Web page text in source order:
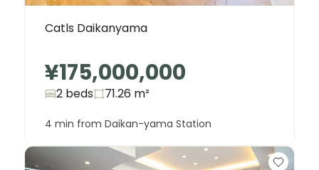
Catls Daikanyama
¥175,000,000
2 beds 71.26 m²
4 min from Daikan-yama Station